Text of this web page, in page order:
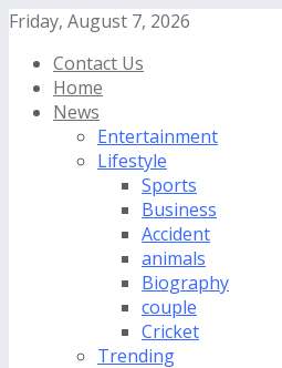
Friday, August 7, 2026
Contact Us
Home
News
Entertainment
Lifestyle
Sports
Business
Accident
animals
Biography
couple
Cricket
Trending